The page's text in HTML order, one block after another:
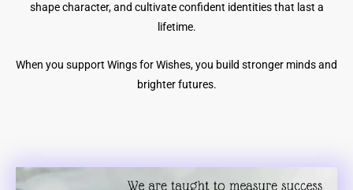
shape character, and cultivate confident identities that last a
lifetime.
When you support Wings for Wishes, you build stronger minds and
brighter futures.